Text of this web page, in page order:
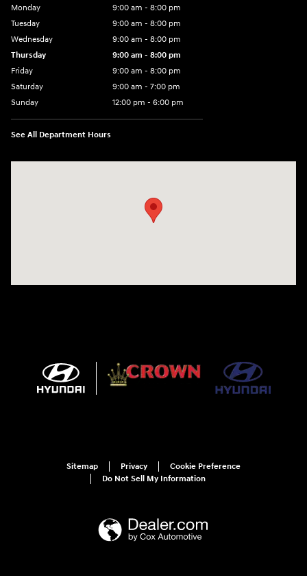
Monday
9:00 am - 8:00 pm
Tuesday
9:00 am - 8:00 pm
Wednesday
9:00 am - 8:00 pm
Thursday
9:00 am - 8:00 pm
Friday
9:00 am - 8:00 pm
Saturday
9:00 am - 7:00 pm
Sunday
12:00 pm - 6:00 pm
See All Department Hours
Sitemap Privacy
Cookie Preference
Do Not Sell My Information